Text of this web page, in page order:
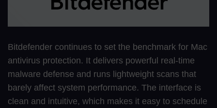
Bitdefender continues to set the benchmark for Mac
antivirus protection. It delivers powerful real-time
malware defense and runs lightweight scans that
barely affect system performance. The interface is
clean and intuitive, which makes it easy to schedule